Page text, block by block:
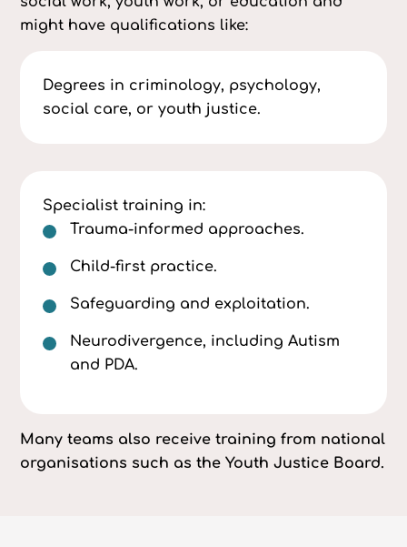
might have qualifications like:
Degrees in criminology, psychology,
social care, or youth justice.
Specialist training in:
Trauma-informed approaches.
Child-first practice.
Safeguarding and exploitation.
Neurodivergence, including Autism
and PDA.
Many teams also receive training from national
organisations such as the Youth Justice Board.